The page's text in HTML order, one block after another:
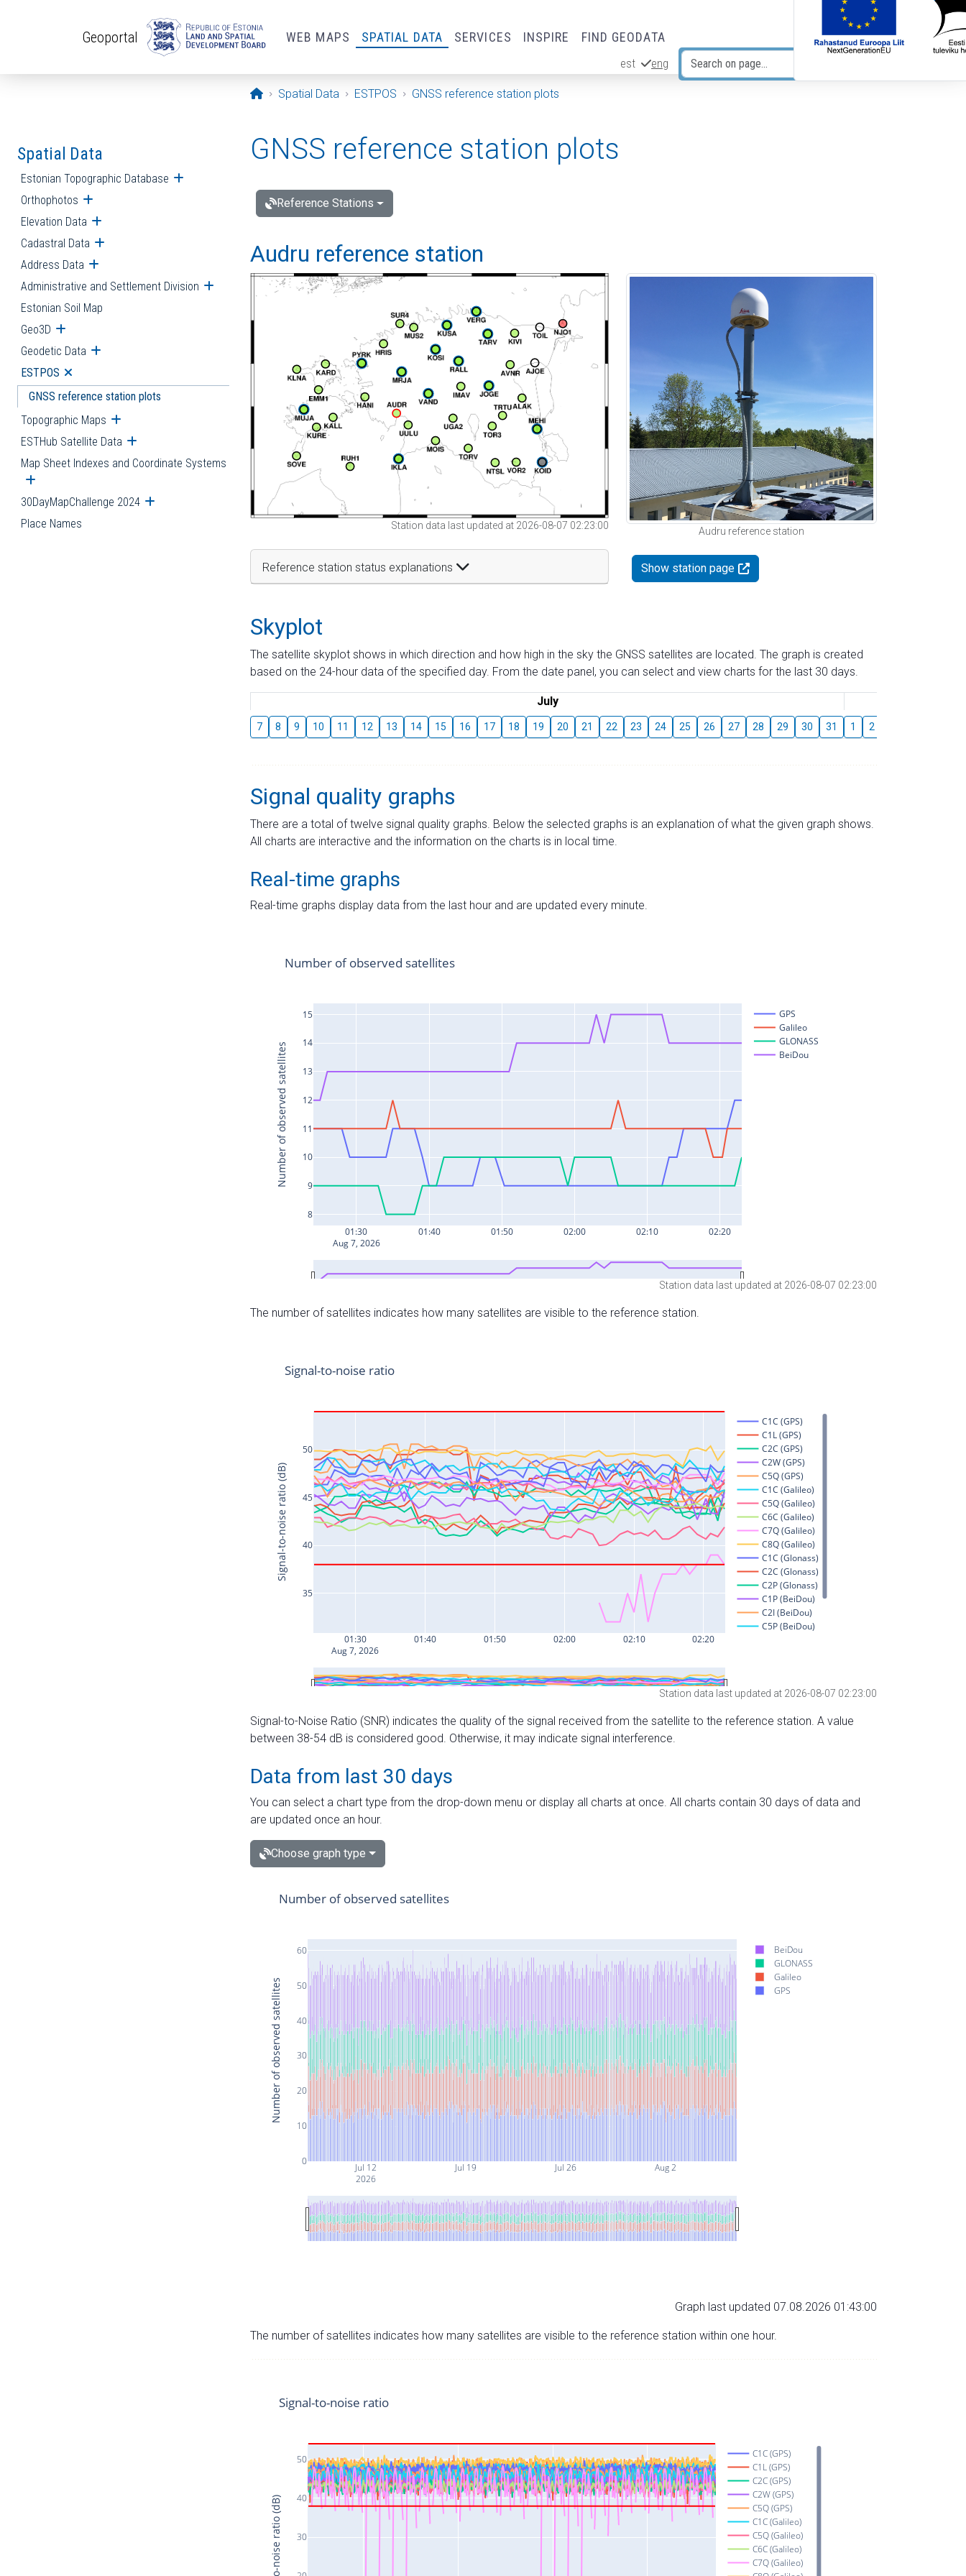
Geoportal WEB MAPS SPATIAL DATA SERVICES INSPIRE FIND GEODATA
est eng
Opening page
Spatial Data ESTPOS GNSS reference station plots
Spatial Data
Estonian Topographic Database Open submenu
Orthophotos Open submenu
Elevation Data Open submenu
Cadastral Data Open submenu
Address Data Open submenu
Administrative and Settlement Division Open submenu
Estonian Soil Map
Geo3D Open submenu
Geodetic Data Open submenu
ESTPOS Open submenu
GNSS reference station plots
Topographic Maps Open submenu
ESTHub Satellite Data Open submenu
Map Sheet Indexes and Coordinate Systems
Open submenu
30DayMapChallenge 2024 Open submenu
Place Names
GNSS reference station plots
Reference Stations
Audru reference station
Station data last updated at 2026-08-07 02:23:00
Reference station status explanations
Audru reference station
Show station page
Skyplot
The satellite skyplot shows in which direction and how high in the sky the GNSS satellites are located. The graph is created
based on the 24-hour data of the specified day. From the date panel, you can select and view charts for the last 30 days.
July
7 8 9 10 11 12 13 14 15 16 17 18 19 20 21 22 23 24 25 26 27 28 29 30 31 1 2
Signal quality graphs
There are a total of twelve signal quality graphs. Below the selected graphs is an explanation of what the given graph shows.
All charts are interactive and the information on the charts is in local time.
Real-time graphs
Real-time graphs display data from the last hour and are updated every minute.
Station data last updated at 2026-08-07 02:23:00
The number of satellites indicates how many satellites are visible to the reference station.
Station data last updated at 2026-08-07 02:23:00
Signal-to-Noise Ratio (SNR) indicates the quality of the signal received from the satellite to the reference station. A value
between 38-54 dB is considered good. Otherwise, it may indicate signal interference.
Data from last 30 days
You can select a chart type from the drop-down menu or display all charts at once. All charts contain 30 days of data and
are updated once an hour.
Choose graph type
Jul 12
2026
Jul 19 Jul 26 Aug 2
0
10
20
30
40
50
60
BeiDou
GLONASS
Galileo
GPS
Number of observed satellites
Number of observed satellites
Graph last updated 07.08.2026 01:43:00
The number of satellites indicates how many satellites are visible to the reference station within one hour.
30
40
50
C1C (GPS)
C1L (GPS)
C2C (GPS)
C2W (GPS)
C5Q (GPS)
C1C (Galileo)
C5Q (Galileo)
C6C (Galileo)
C7Q (Galileo)
Signal-to-noise ratio